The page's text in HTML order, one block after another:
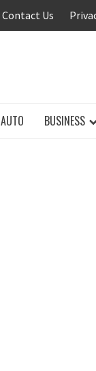
Contact Us
AUTO BUSINESS